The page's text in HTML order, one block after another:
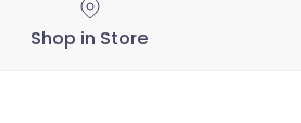
Shop in Store